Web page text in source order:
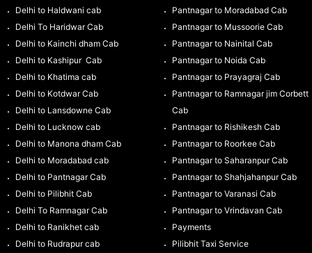
Delhi to Haldwani cab
Delhi To Haridwar Cab
Delhi to Kainchi dham Cab
Delhi to Kashipur Cab
Delhi to Khatima cab
Delhi to Kotdwar Cab
Delhi to Lansdowne Cab
Delhi to Lucknow cab
Delhi to Manona dham Cab
Delhi to Moradabad cab
Delhi to Pantnagar Cab
Delhi to Pilibhit Cab
Delhi To Ramnagar Cab
Delhi to Ranikhet cab
Delhi to Rudrapur cab
Pantnagar to Moradabad Cab
Pantnagar to Mussoorie Cab
Pantnagar to Nainital Cab
Pantnagar to Noida Cab
Pantnagar to Prayagraj Cab
Pantnagar to Ramnagar jim Corbett
Cab
Pantnagar to Rishikesh Cab
Pantnagar to Roorkee Cab
Pantnagar to Saharanpur Cab
Pantnagar to Shahjahanpur Cab
Pantnagar to Varanasi Cab
Pantnagar to Vrindavan Cab
Payments
Pilibhit Taxi Service